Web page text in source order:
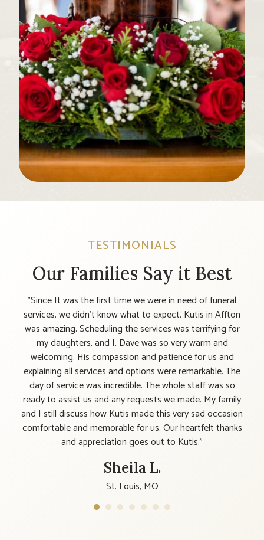
TESTIMONIALS
Our Families Say it Best
"Since It was the first time we were in need of funeral
services, we didn’t know what to expect. Kutis in Affton
was amazing. Scheduling the services was terrifying for
my daughters, and I. Dave was so very warm and
welcoming. His compassion and patience for us and
explaining all services and options were remarkable. The
day of service was incredible. The whole staff was so
ready to assist us and any requests we made. My family
and I still discuss how Kutis made this very sad occasion
comfortable and memorable for us. Our heartfelt thanks
and appreciation goes out to Kutis."
Sheila L.
St. Louis, MO